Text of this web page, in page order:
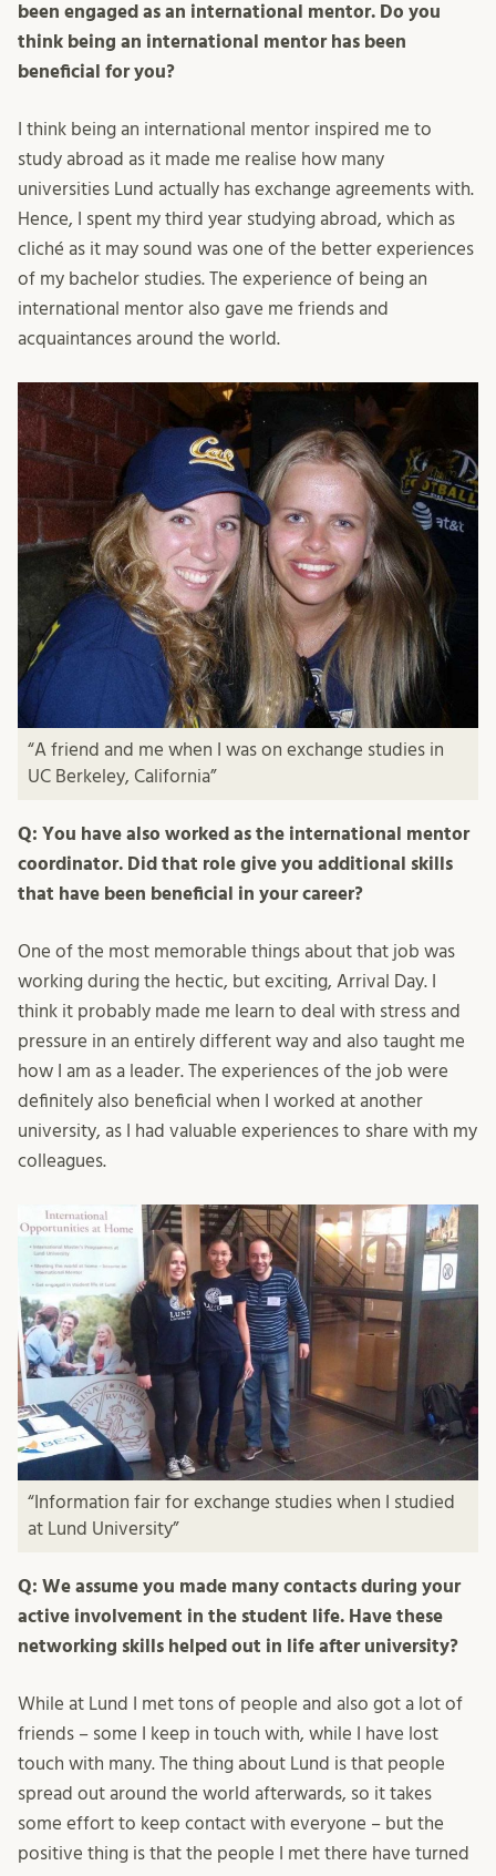
been engaged as an international mentor. Do you
think being an international mentor has been
beneficial for you?
I think being an international mentor inspired me to
study abroad as it made me realise how many
universities Lund actually has exchange agreements with.
Hence, I spent my third year studying abroad, which as
cliché as it may sound was one of the better experiences
of my bachelor studies. The experience of being an
international mentor also gave me friends and
acquaintances around the world.
“A friend and me when I was on exchange studies in
UC Berkeley, California”
Q: You have also worked as the international mentor
coordinator. Did that role give you additional skills
that have been beneficial in your career?
One of the most memorable things about that job was
working during the hectic, but exciting, Arrival Day. I
think it probably made me learn to deal with stress and
pressure in an entirely different way and also taught me
how I am as a leader. The experiences of the job were
definitely also beneficial when I worked at another
university, as I had valuable experiences to share with my
colleagues.
“Information fair for exchange studies when I studied
at Lund University”
Q: We assume you made many contacts during your
active involvement in the student life. Have these
networking skills helped out in life after university?
While at Lund I met tons of people and also got a lot of
friends – some I keep in touch with, while I have lost
touch with many. The thing about Lund is that people
spread out around the world afterwards, so it takes
some effort to keep contact with everyone – but the
positive thing is that the people I met there have turned